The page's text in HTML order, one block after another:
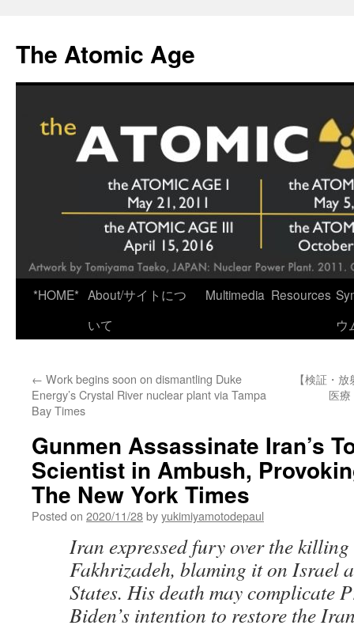
content
The Atomic Age
*HOME* About/サイトにつ
いて
Multimedia Resources
ウ
← Work begins soon on dismantling Duke
Energy’s Crystal River nuclear plant via Tampa
Bay Times
【検証・
医
Gunmen Assassinate Iran’s
Scientist in Ambush,
The New York Times
Posted on 2020/11/28byyukimiyamotodepaul
Iran expressed fury over the
Fakhrizadeh, blaming it on Israel
States. His death may complicate
Biden’s intention to restore the